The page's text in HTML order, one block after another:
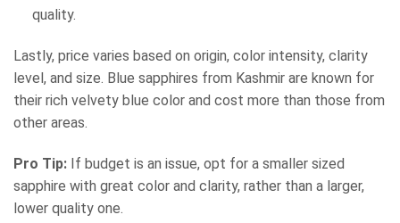
quality.
Lastly, price varies based on origin, color intensity, clarity
level, and size. Blue sapphires from Kashmir are known for
their rich velvety blue color and cost more than those from
other areas.
Pro Tip: If budget is an issue, opt for a smaller sized
sapphire with great color and clarity, rather than a larger,
lower quality one.